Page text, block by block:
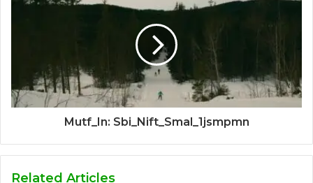
Mutf_In: Sbi_Nift_Smal_1jsmpmn
Related Articles